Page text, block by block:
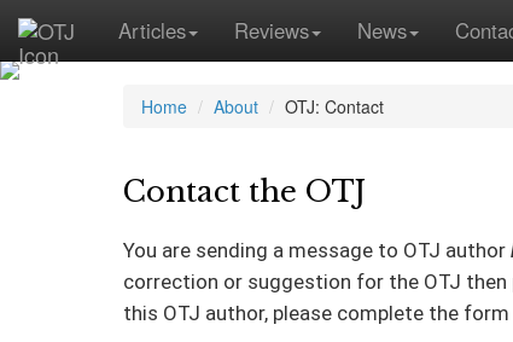
Articles Reviews News
Home About OTJ: Contact
Contact the OTJ
You are sending a message to OTJ author
correction or suggestion for the OTJ then
this OTJ author, please complete the form